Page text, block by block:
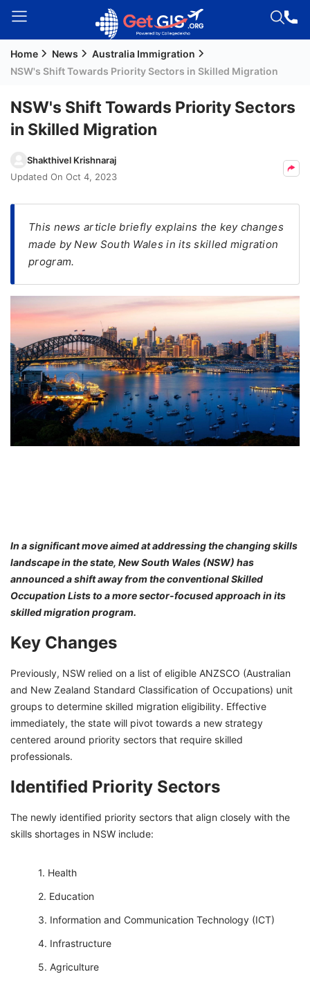
Welcome
Login /
Signup
Residency
(PR)
Seeker
Visa
Visa
FREE
Eligibility
Check
Videos
Testimonial
Home News
Australia Immigration
NSW's Shift Towards Priority Sectors in Skilled Migration
NSW's Shift Towards Priority Sectors
in Skilled Migration
Shakthivel Krishnaraj
Updated On Oct 4, 2023
This news article briefly explains the key changes
made by New South Wales in its skilled migration
program.
In a significant move aimed at addressing the changing skills
landscape in the state, New South Wales (NSW) has
announced a shift away from the conventional Skilled
Occupation Lists to a more sector-focused approach in its
skilled migration program.
Key Changes
Previously, NSW relied on a list of eligible ANZSCO (Australian
and New Zealand Standard Classification of Occupations) unit
groups to determine skilled migration eligibility. Effective
immediately, the state will pivot towards a new strategy
centered around priority sectors that require skilled
professionals.
Identified Priority Sectors
The newly identified priority sectors that align closely with the
skills shortages in NSW include:
Health
Education
Information and Communication Technology (ICT)
Infrastructure
Agriculture